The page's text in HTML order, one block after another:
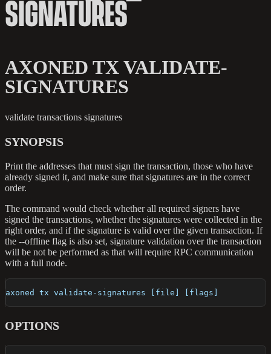
SIGNATURES
AXONED TX VALIDATE-
SIGNATURES
validate transactions signatures
SYNOPSIS
Print the addresses that must sign the transaction, those who have
already signed it, and make sure that signatures are in the correct
order.
The command would check whether all required signers have
signed the transactions, whether the signatures were collected in the
right order, and if the signature is valid over the given transaction. If
the --offline flag is also set, signature validation over the transaction
will be not be performed as that will require RPC communication
with a full node.
axoned tx validate-signatures [file] [flags]
OPTIONS